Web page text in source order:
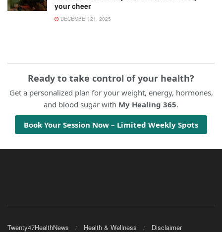
your cheer
DECEMBER 21, 2025
Ready to take control of your health?
Get a personalized plan for your weight, energy, hormones,
and blood sugar with My Healing 365.
Book Your Session Now – Limited Weekly Spots
Twenty47HealthNews Health & Wellness Disclaimer